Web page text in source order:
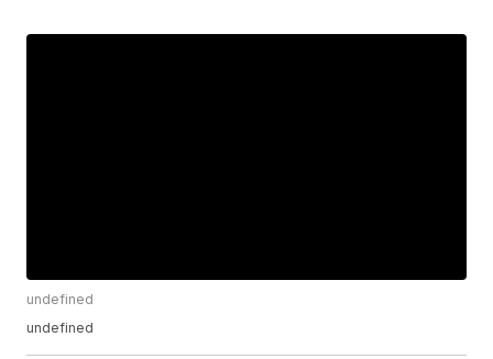
undefined
undefined